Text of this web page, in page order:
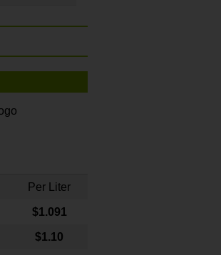
Per Liter
$1.091
$1.10